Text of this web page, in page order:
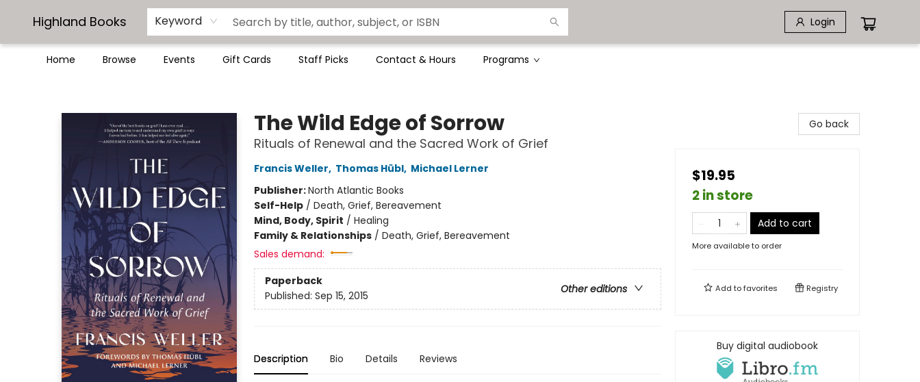
Highland Books Keyword Login
Home Browse Events Gift Cards Staff Picks Contact & Hours Programs
The Wild Edge of Sorrow
Rituals of Renewal and the Sacred Work of Grief
Francis Weller, Thomas Hübl, Michael Lerner
Publisher:North Atlantic Books
Self-Help/ Death, Grief, Bereavement
Mind, Body, Spirit / Healing
Family & Relationships/ Death, Grief, Bereavement
Sales demand:
Paperback
Other editions
Published: Sep 15, 2015
Description Bio Details Reviews
Go back
$19.95
2 in store
Add to cart
More available to order
Add tofavorites Registry
Buy digital audiobook